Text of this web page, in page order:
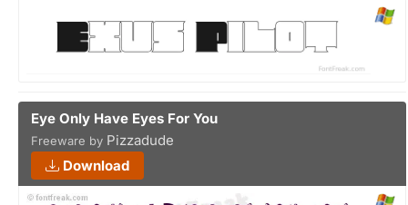
Eye Only Have Eyes For You
Freeware by Pizzadude
Download